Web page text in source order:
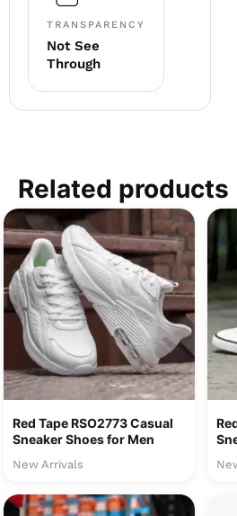
TRANSPARENCY
Not See
Through
Related products
Red Tape RSO2773 Casual
Sneaker Shoes for Men
New Arrivals